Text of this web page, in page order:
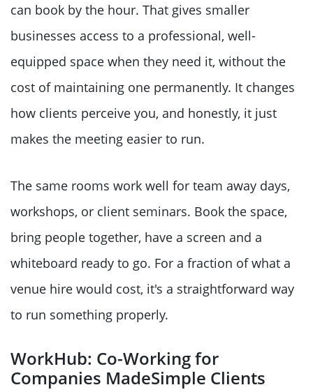
can book by the hour. That gives smaller
businesses access to a professional, well-
equipped space when they need it, without the
cost of maintaining one permanently. It changes
how clients perceive you, and honestly, it just
makes the meeting easier to run.
The same rooms work well for team away days,
workshops, or client seminars. Book the space,
bring people together, have a screen and a
whiteboard ready to go. For a fraction of what a
venue hire would cost, it's a straightforward way
to run something properly.
WorkHub: Co-Working for
Companies MadeSimple Clients